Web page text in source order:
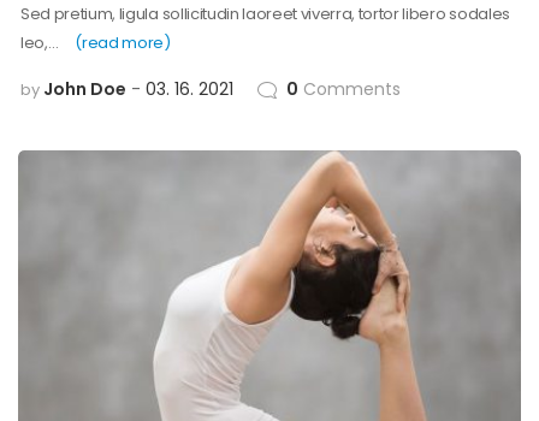
Sed pretium, ligula sollicitudin laoreet viverra, tortor libero sodales
leo,…
(read more)
by John Doe 03. 16. 2021 0 Comments